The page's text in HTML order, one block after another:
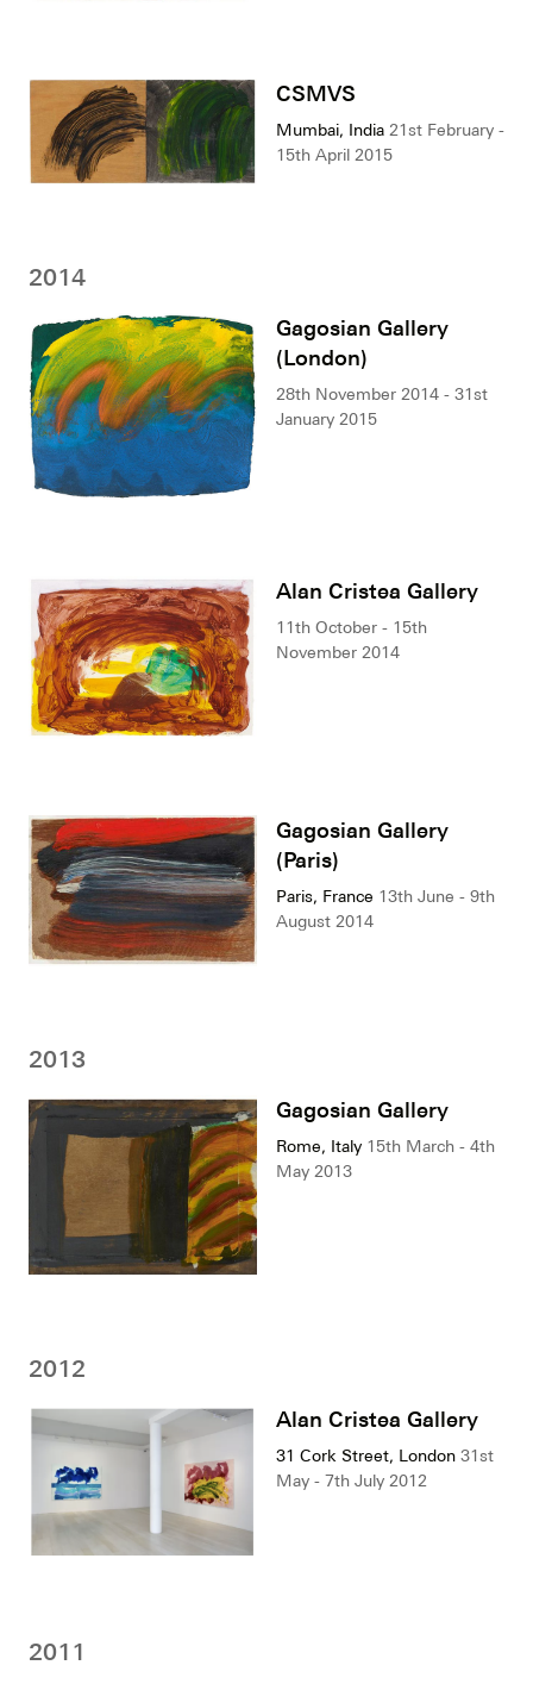
CSMVS
Mumbai, India 21st February -
15th April 2015
2014
Gagosian Gallery
(London)
28th November 2014 - 31st
January 2015
Alan Cristea Gallery
11th October - 15th
November 2014
Gagosian Gallery
(Paris)
Paris, France 13th June - 9th
August 2014
2013
Gagosian Gallery
Rome, Italy 15th March - 4th
May 2013
2012
Alan Cristea Gallery
31 Cork Street, London 31st
May - 7th July 2012
2011